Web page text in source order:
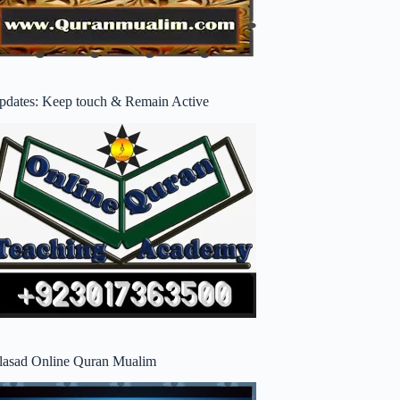
Keep touch & Remain Active
Online Quran Mualim